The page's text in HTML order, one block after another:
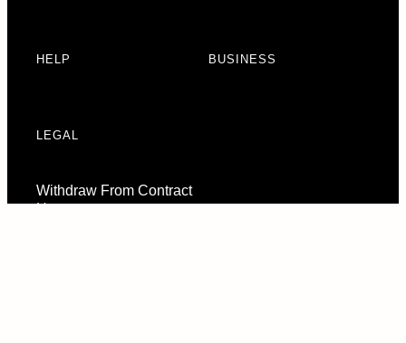
HELP BUSINESS
LEGAL
Withdraw From Contract
Here